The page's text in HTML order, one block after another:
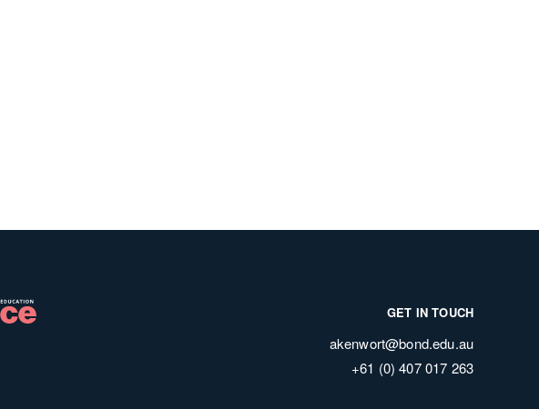
GET IN TOUCH
akenwort@bond.edu.au
+61 (0) 407 017 263